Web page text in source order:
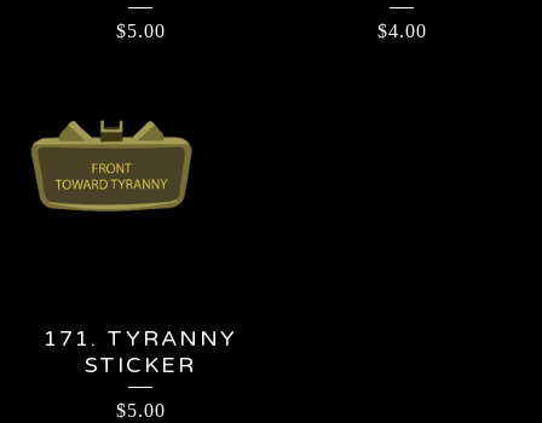
$5.00 $4.00
171. TYRANNY
STICKER
$5.00